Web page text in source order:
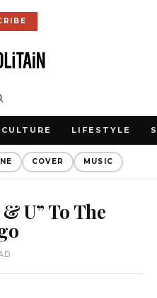
CULTURE LIFESTYLE
COVER MUSIC
U” To The